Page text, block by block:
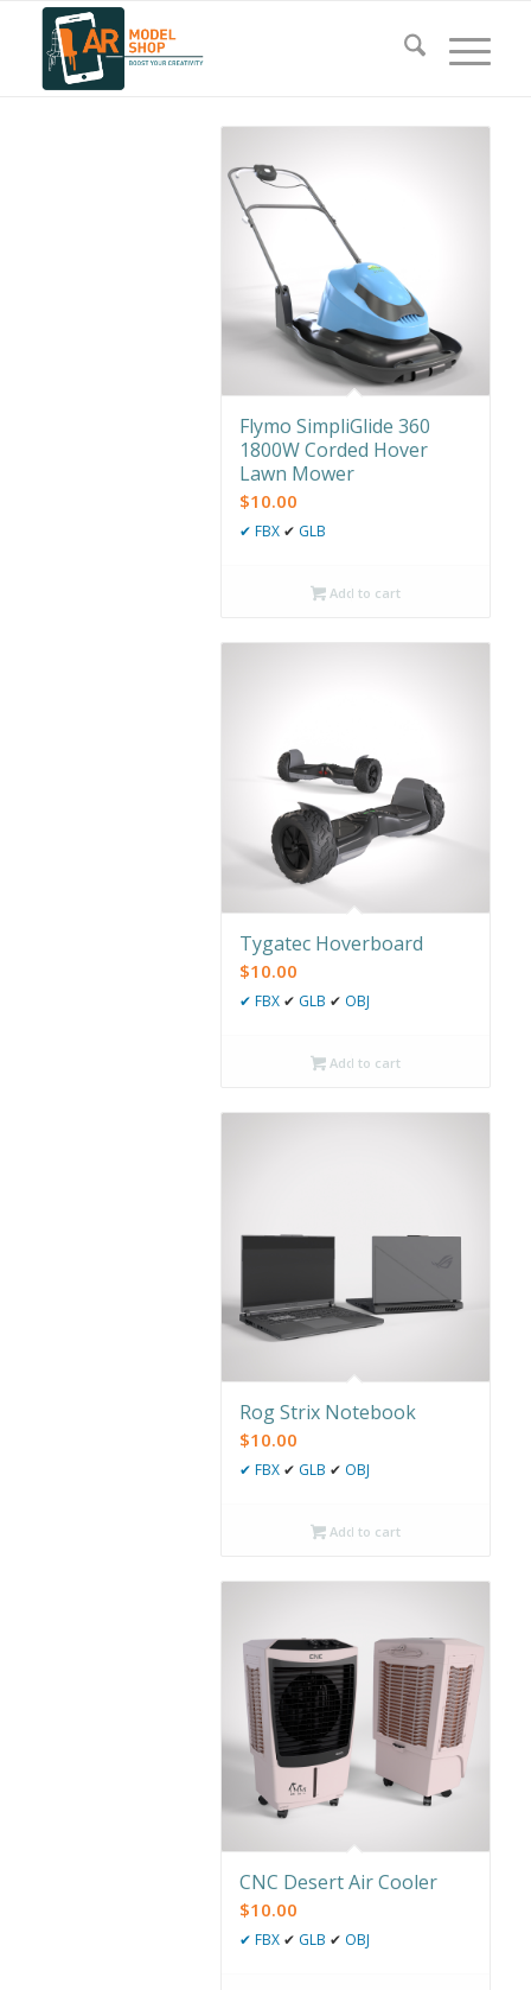
Flymo SimpliGlide 360
1800W Corded Hover
Lawn Mower
$10.00
✔ FBX ✔ GLB
Add to cart
Tygatec Hoverboard
$10.00
✔ FBX ✔ GLB ✔ OBJ
Add to cart
Rog Strix Notebook
$10.00
✔ FBX ✔ GLB ✔ OBJ
Add to cart
CNC Desert Air Cooler
$10.00
✔ FBX ✔ GLB ✔ OBJ